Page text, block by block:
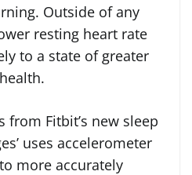
Outside of any
resting heart rate
to a state of greater
from Fitbit’s new sleep
uses accelerometer
more accurately